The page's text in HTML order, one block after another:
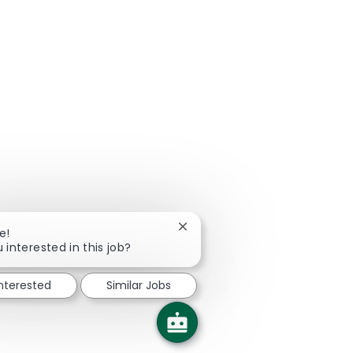
interested in this job?
Close chatbot notification
Similar Jobs